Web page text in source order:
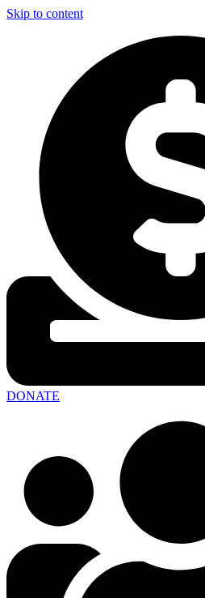
Skip to content
DONATE